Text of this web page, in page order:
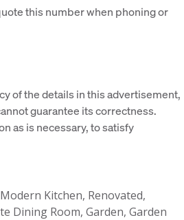
this number when phoning or
of the details in this advertisement,
guarantee its correctness.
as is necessary, to satisfy
Kitchen, Renovated,
Dining Room, Garden, Garden